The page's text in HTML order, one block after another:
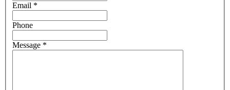
Email *
Phone
Message *